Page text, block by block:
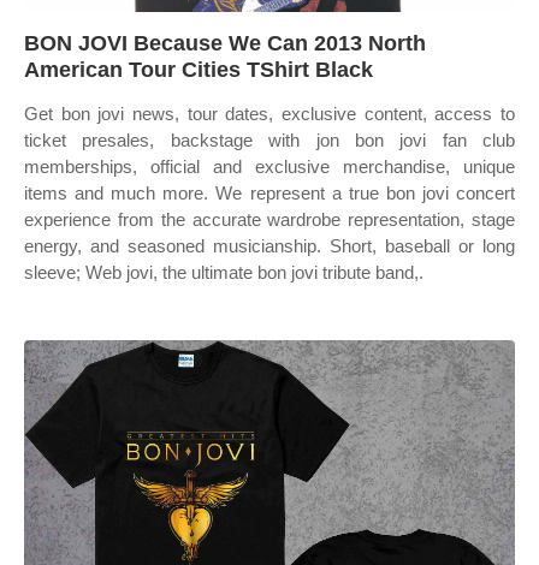
BON JOVI Because We Can 2013 North
American Tour Cities TShirt Black
Get bon jovi news, tour dates, exclusive content, access to
ticket presales, backstage with jon bon jovi fan club
memberships, official and exclusive merchandise, unique
items and much more. We represent a true bon jovi concert
experience from the accurate wardrobe representation, stage
energy, and seasoned musicianship. Short, baseball or long
sleeve; Web jovi, the ultimate bon jovi tribute band,.